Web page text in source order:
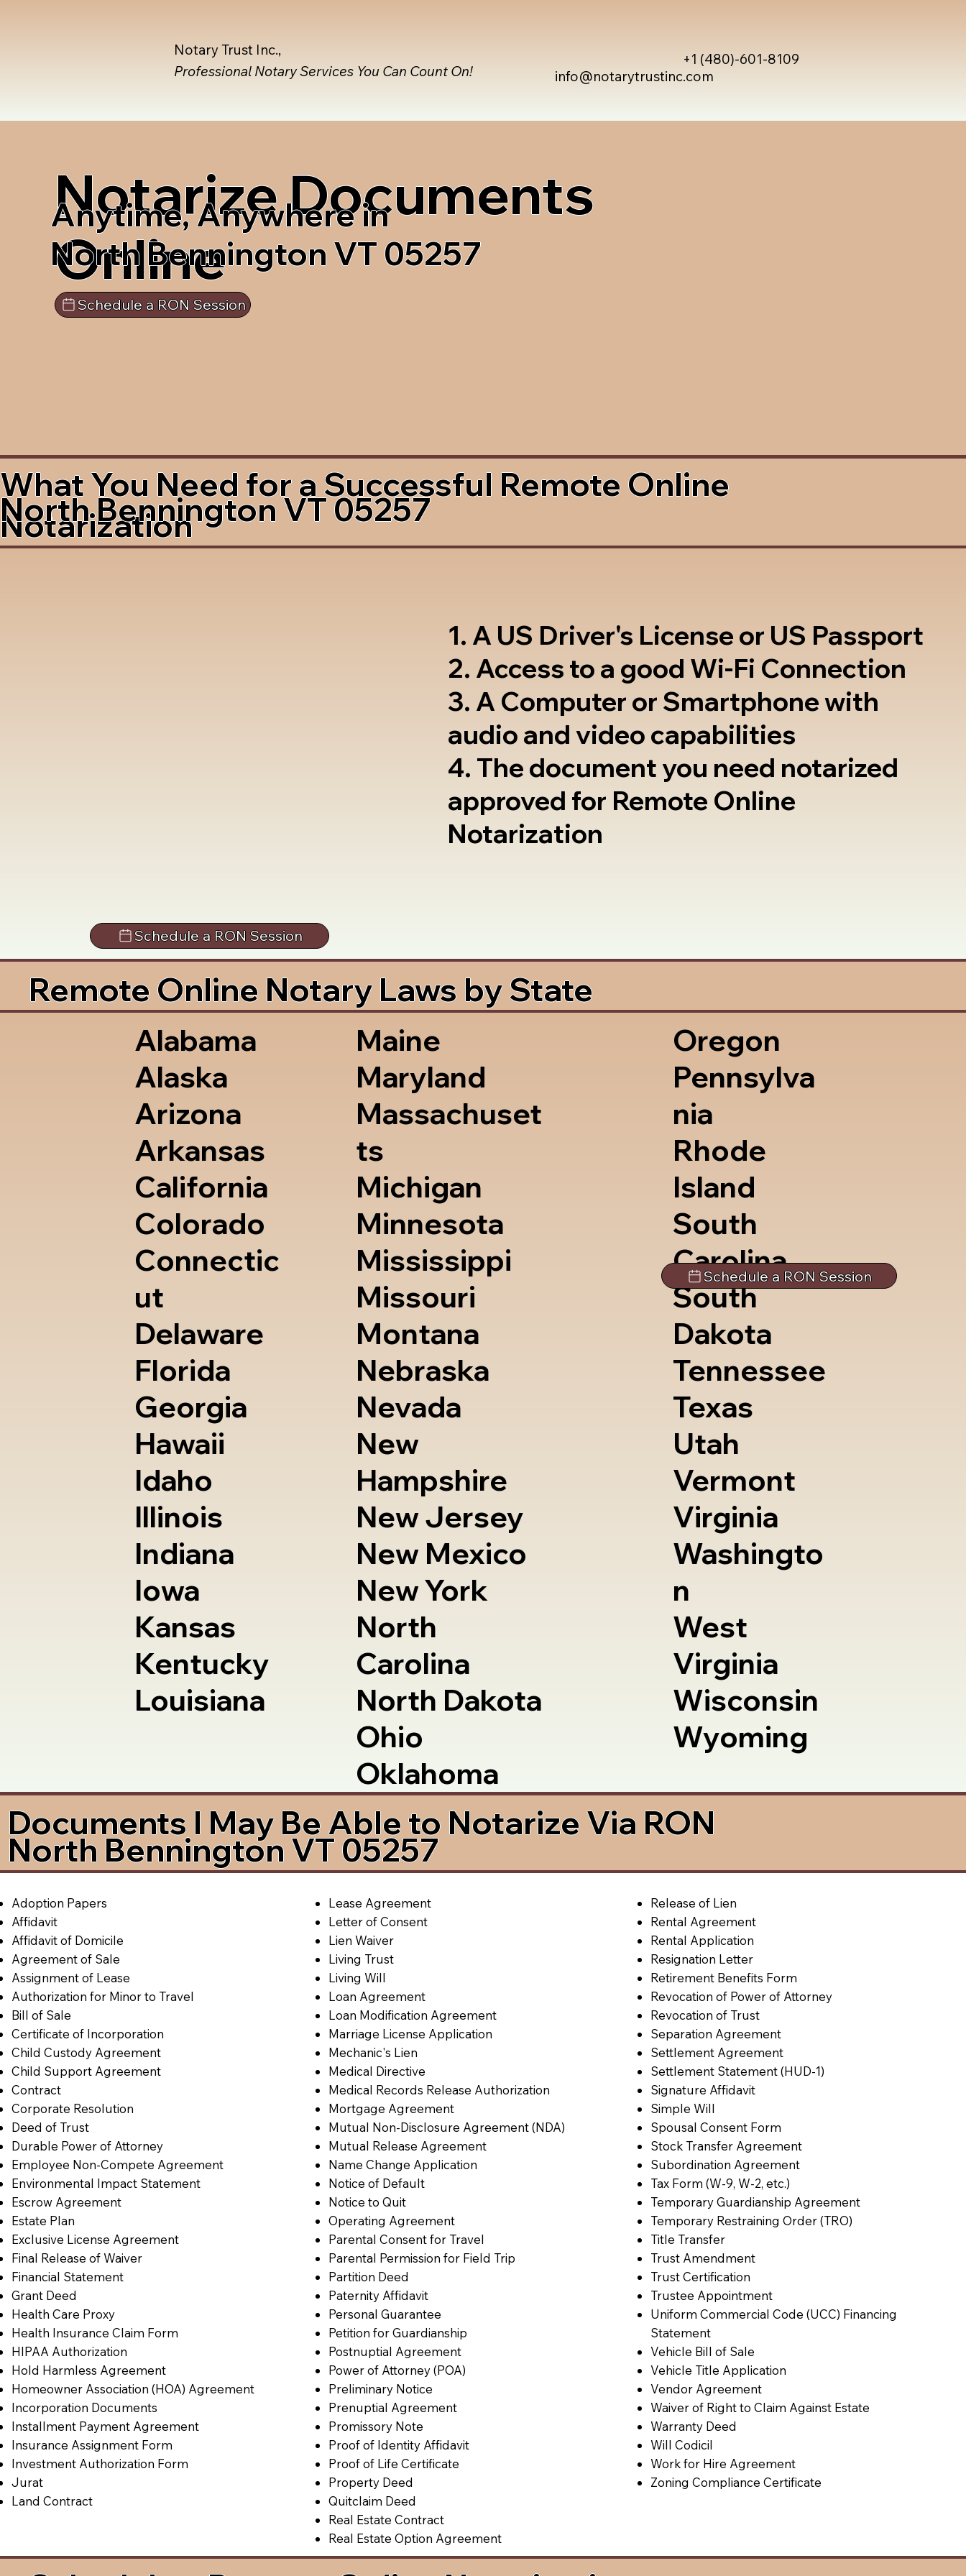
info@notarytrustinc.com
+1 (480)-601-8109
Notary Trust Inc.,
Professional Notary Services You Can Count On!
Notarize Documents
Online
Anytime, Anywhere in
North Bennington VT 05257
Schedule a RON Session
What You Need for a Successful Remote Online
Notarization
North Bennington VT 05257
1. A US Driver's License or US Passport
2. Access to a good Wi-Fi Connection
3. A Computer or Smartphone with
audio and video capabilities
4. The document you need notarized
approved for Remote Online
Notarization
Schedule a RON Session
Remote Online Notary Laws by State
Alabama
Alaska
Arizona
Arkansas
California
Colorado
Connectic
ut
Delaware
Florida
Georgia
Hawaii
Idaho
Illinois
Indiana
Iowa
Kansas
Kentucky
Louisiana
Maine
Maryland
Massachuset
ts
Michigan
Minnesota
Mississippi
Missouri
Montana
Nebraska
Nevada
New
Hampshire
New Jersey
New Mexico
New York
North
Carolina
North Dakota
Ohio
Oklahoma
Oregon
Pennsylva
nia
Rhode
Island
South
Carolina
South
Dakota
Tennessee
Texas
Utah
Vermont
Virginia
Washingto
n
West
Virginia
Wisconsin
Wyoming
Schedule a RON Session
Documents I May Be Able to Notarize Via RON
North Bennington VT 05257
Adoption Papers
Affidavit
Affidavit of Domicile
Agreement of Sale
Assignment of Lease
Authorization for Minor to Travel
Bill of Sale
Certificate of Incorporation
Child Custody Agreement
Child Support Agreement
Contract
Corporate Resolution
Deed of Trust
Durable Power of Attorney
Employee Non-Compete Agreement
Environmental Impact Statement
Escrow Agreement
Estate Plan
Exclusive License Agreement
Final Release of Waiver
Financial Statement
Grant Deed
Health Care Proxy
Health Insurance Claim Form
HIPAA Authorization
Hold Harmless Agreement
Homeowner Association (HOA) Agreement
Incorporation Documents
Installment Payment Agreement
Insurance Assignment Form
Investment Authorization Form
Jurat
Land Contract
Lease Agreement
Letter of Consent
Lien Waiver
Living Trust
Living Will
Loan Agreement
Loan Modification Agreement
Marriage License Application
Mechanic's Lien
Medical Directive
Medical Records Release Authorization
Mortgage Agreement
Mutual Non-Disclosure Agreement (NDA)
Mutual Release Agreement
Name Change Application
Notice of Default
Notice to Quit
Operating Agreement
Parental Consent for Travel
Parental Permission for Field Trip
Partition Deed
Paternity Affidavit
Personal Guarantee
Petition for Guardianship
Postnuptial Agreement
Power of Attorney (POA)
Preliminary Notice
Prenuptial Agreement
Promissory Note
Proof of Identity Affidavit
Proof of Life Certificate
Property Deed
Quitclaim Deed
Real Estate Contract
Real Estate Option Agreement
Release of Lien
Rental Agreement
Rental Application
Resignation Letter
Retirement Benefits Form
Revocation of Power of Attorney
Revocation of Trust
Separation Agreement
Settlement Agreement
Settlement Statement (HUD-1)
Signature Affidavit
Simple Will
Spousal Consent Form
Stock Transfer Agreement
Subordination Agreement
Tax Form (W-9, W-2, etc.)
Temporary Guardianship Agreement
Temporary Restraining Order (TRO)
Title Transfer
Trust Amendment
Trust Certification
Trustee Appointment
Uniform Commercial Code (UCC) Financing
Statement
Vehicle Bill of Sale
Vehicle Title Application
Vendor Agreement
Waiver of Right to Claim Against Estate
Warranty Deed
Will Codicil
Work for Hire Agreement
Zoning Compliance Certificate